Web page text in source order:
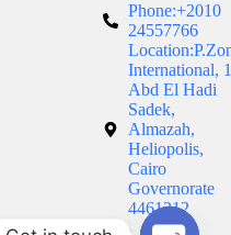
Phone:+2010
24557766
International,
Abd El Hadi
Sadek,
Almazah,
Heliopolis,
Cairo
Governorate
4461212